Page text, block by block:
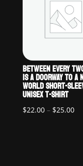
BETWEEN EVERY
IS A DOORWAY TO A
WORLD SHORT-
UNISEX T-SHIRT
$22.00 – $25.00